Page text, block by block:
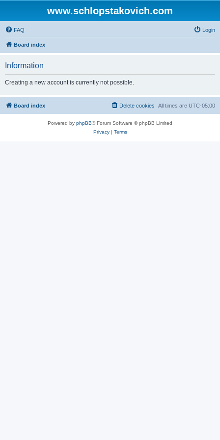
www.schlopstakovich.com
FAQ Login
Board index
Information
Creating a new account is currently not possible.
Board index All times are UTC-05:00
Delete cookies
Powered by phpBB® Forum Software © phpBB Limited
Privacy| Terms